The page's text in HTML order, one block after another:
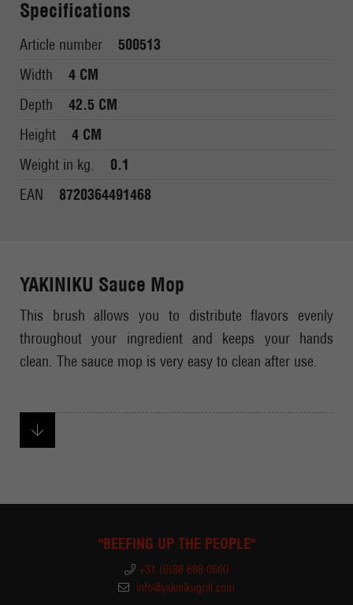
Specifications
Article number
500513
Width
4 CM
Depth
42.5 CM
Height
4 CM
Weight in kg.
0.1
EAN
8720364491468
YAKINIKU Sauce Mop
This brush allows you to distribute flavors evenly
throughout your ingredient and keeps your hands
clean. The sauce mop is very easy to clean after use.
"BEEFING UP THE PEOPLE"
+31 (0)88 688 0600
info@yakinikugrill.com